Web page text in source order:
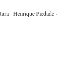
· Henrique Piedade ·